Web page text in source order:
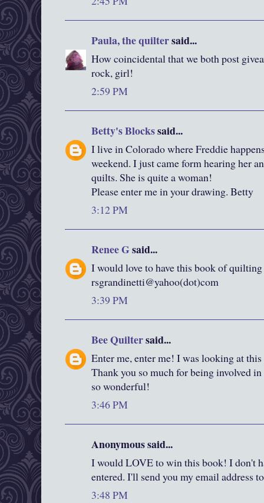
Paula, the quiltersaid...
How coincidental that we both post
rock, girl!
2:59 PM
Betty's Blockssaid...
I live in Colorado where Freddie
weekend. I just came form hearing her
quilts. She is quite a woman!
Please enter me in your drawing. Betty
3:12 PM
Renee Gsaid...
I would love to have this book of
rsgrandinetti@yahoo(dot)com
3:39 PM
Bee Quiltersaid...
Enter me, enter me! I was looking at
Thank you so much for being involved
so wonderful!
3:46 PM
Anonymous said...
I would LOVE to win this book! I don't
entered. I'll send you my email address
3:48 PM